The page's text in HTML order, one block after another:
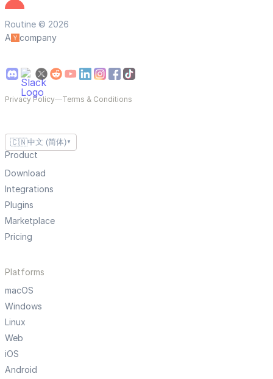
Routine © 2026
A
company
Privacy Policy—Terms & Conditions
🇨🇳中文 (简体) ▼
Product
Download
Integrations
Plugins
Marketplace
Pricing
Platforms
macOS
Windows
Linux
Web
iOS
Android